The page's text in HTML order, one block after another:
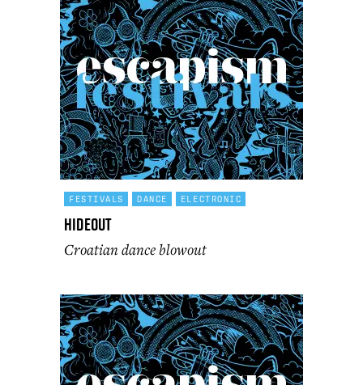
FESTIVALS DANCE ELECTRONIC
Hideout
Croatian dance blowout